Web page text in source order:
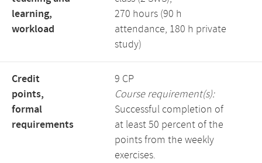
learning,
workload
270 hours (90 h
attendance, 180 h private
study)
Credit
points,
formal
requirements
9 CP
Course requirement(s):
Successful completion of
at least 50 percent of the
points from the weekly
exercises.